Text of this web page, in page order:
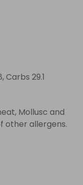
Carbs 29.1
Mollusc and
other allergens.